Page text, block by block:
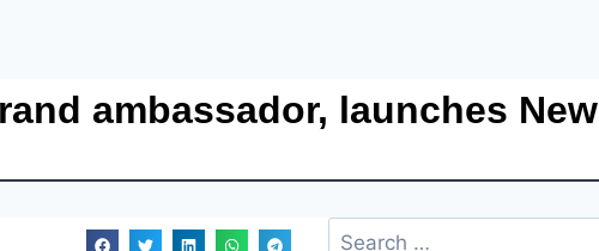
ambassador, launches New